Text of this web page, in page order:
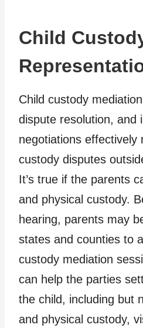
Child
Child custody
dispute resolution, and
negotiations effectively
custody disputes
It’s true if the parents
and physical custody.
hearing, parents may
states and counties to
custody mediation
can help the parties
the child, including but
and physical custody,